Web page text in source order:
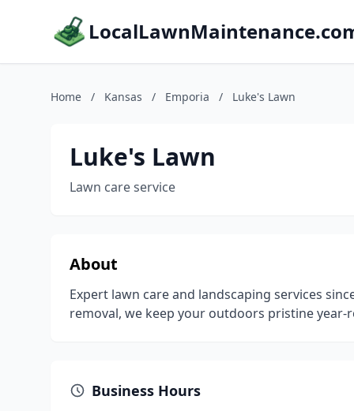
Home / Kansas / Emporia / Luke's Lawn
Luke's Lawn
Lawn care service
About
Expert lawn care and landscaping services
removal, we keep your outdoors pristine year-
Business Hours